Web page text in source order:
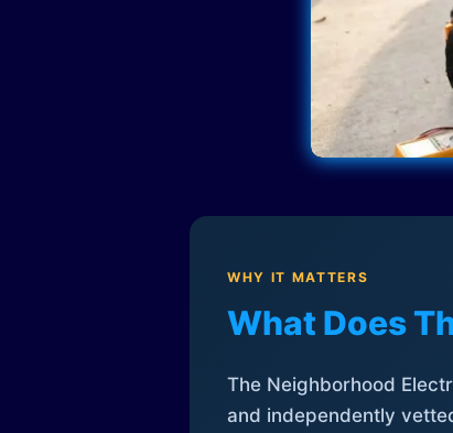
WHY IT MATTERS
What Does
The Neighborhood
and independently